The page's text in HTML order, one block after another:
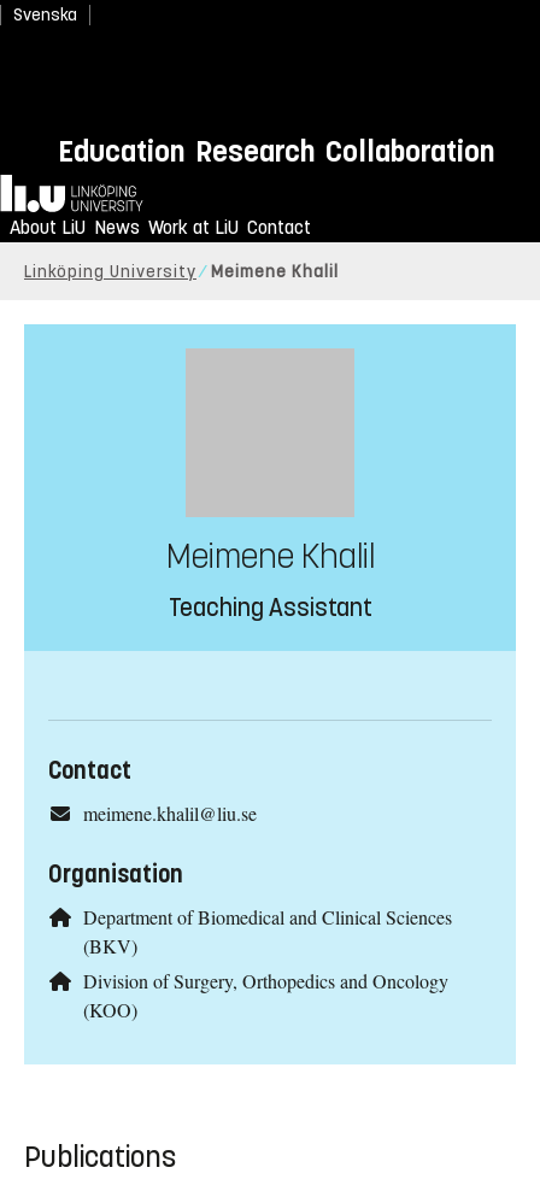
Svenska
Education Research Collaboration
Home
About LiU News Work at LiU Contact
Linköping University Meimene Khalil
Meimene Khalil
Teaching Assistant
Contact
meimene.khalil@liu.se
Organisation
Department of Biomedical and Clinical Sciences
(BKV)
Division of Surgery, Orthopedics and Oncology
(KOO)
Publications